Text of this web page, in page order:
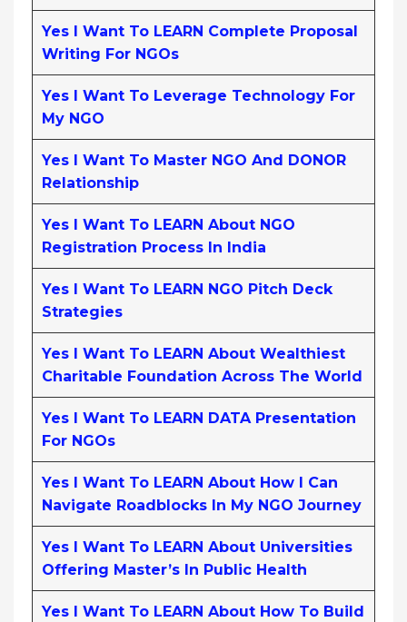
Yes I Want To LEARN Complete Proposal
Writing For NGOs
Yes I Want To Leverage Technology For
My NGO
Yes I Want To Master NGO And DONOR
Relationship
Yes I Want To LEARN About NGO
Registration Process In India
Yes I Want To LEARN NGO Pitch Deck
Strategies
Yes I Want To LEARN About Wealthiest
Charitable Foundation Across The World
Yes I Want To LEARN DATA Presentation
For NGOs
Yes I Want To LEARN About How I Can
Navigate Roadblocks In My NGO Journey
Yes I Want To LEARN About Universities
Offering Master’s In Public Health
Yes I Want To LEARN About How To Build